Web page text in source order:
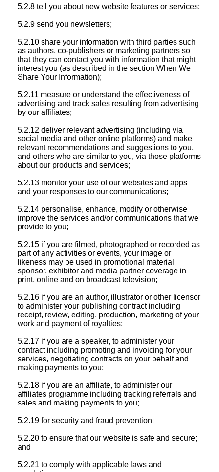
5.2.8 tell you about new website features or services;
5.2.9 send you newsletters;
5.2.10 share your information with third parties such
as authors, co-publishers or marketing partners so
that they can contact you with information that might
interest you (as described in the section When We
Share Your Information);
5.2.11 measure or understand the effectiveness of
advertising and track sales resulting from advertising
by our affiliates;
5.2.12 deliver relevant advertising (including via
social media and other online platforms) and make
relevant recommendations and suggestions to you,
and others who are similar to you, via those platforms
about our products and services;
5.2.13 monitor your use of our websites and apps
and your responses to our communications;
5.2.14 personalise, enhance, modify or otherwise
improve the services and/or communications that we
provide to you;
5.2.15 if you are filmed, photographed or recorded as
part of any activities or events, your image or
likeness may be used in promotional material,
sponsor, exhibitor and media partner coverage in
print, online and on broadcast television;
5.2.16 if you are an author, illustrator or other licensor
to administer your publishing contract including
receipt, review, editing, production, marketing of your
work and payment of royalties;
5.2.17 if you are a speaker, to administer your
contract including promoting and invoicing for your
services, negotiating contracts on your behalf and
making payments to you;
5.2.18 if you are an affiliate, to administer our
affiliates programme including tracking referrals and
sales and making payments to you;
5.2.19 for security and fraud prevention;
5.2.20 to ensure that our website is safe and secure;
and
5.2.21 to comply with applicable laws and